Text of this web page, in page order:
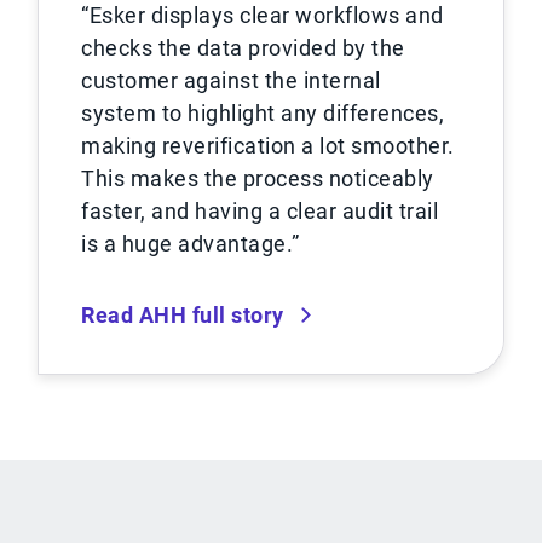
“Esker displays clear workflows and
checks the data provided by the
customer against the internal
system to highlight any differences,
making reverification a lot smoother.
This makes the process noticeably
faster, and having a clear audit trail
is a huge advantage.”
Read AHH full story